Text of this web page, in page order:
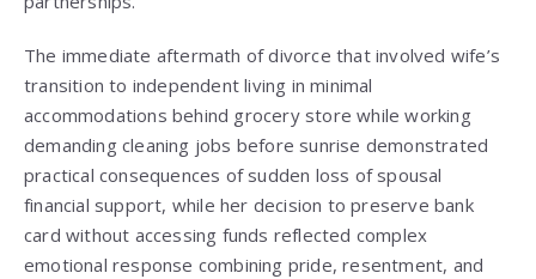
The immediate aftermath of divorce that involved wife’s
transition to independent living in minimal
accommodations behind grocery store while working
demanding cleaning jobs before sunrise demonstrated
practical consequences of sudden loss of spousal
financial support, while her decision to preserve bank
card without accessing funds reflected complex
emotional response combining pride, resentment, and